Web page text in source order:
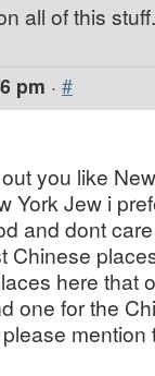
all of this stuff.
pm · #
you like
York Jew i
and dont
Chinese
here that
one for the
mention